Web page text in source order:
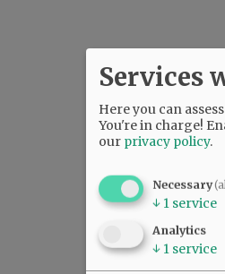
Services
Here you can
You're in charge!
our privacy policy.
Necessary
↓ 1 service
Analytics
↓ 1 service